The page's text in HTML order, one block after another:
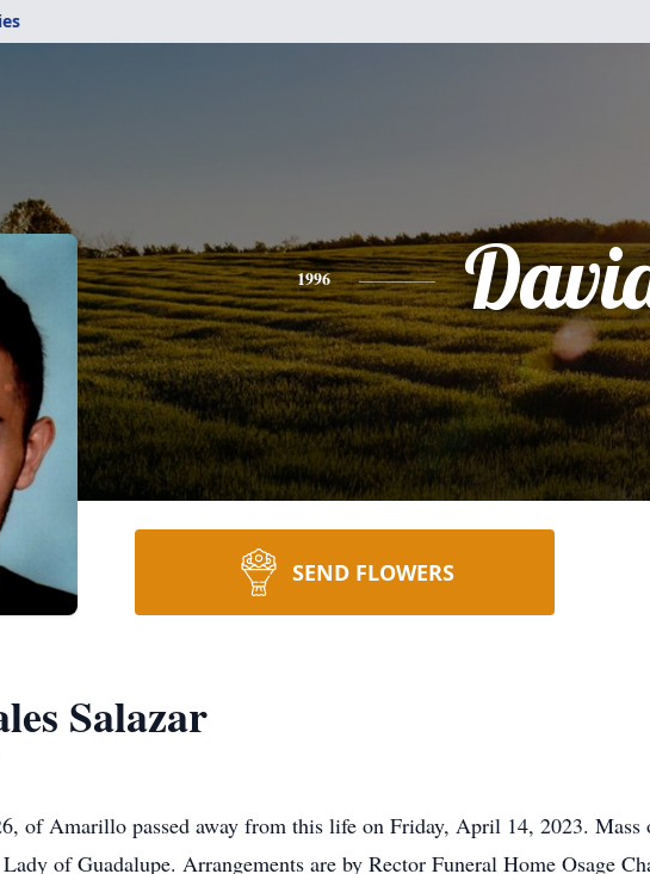
1996
SEND FLOWERS
Salazar
of Amarillo passed away from this life on Friday, April 14, 2023.
of Guadalupe. Arrangements are by Rector Funeral Home Osage